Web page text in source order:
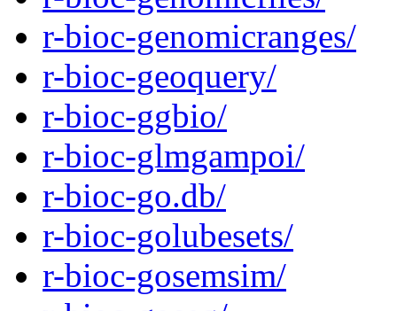
r-bioc-genomicranges/
r-bioc-geoquery/
r-bioc-ggbio/
r-bioc-glmgampoi/
r-bioc-go.db/
r-bioc-golubesets/
r-bioc-gosemsim/